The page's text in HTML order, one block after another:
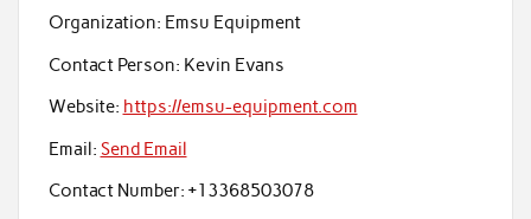
Organization: Emsu Equipment
Contact Person: Kevin Evans
Website: https://emsu-equipment.com
Email: Send Email
Contact Number: +13368503078